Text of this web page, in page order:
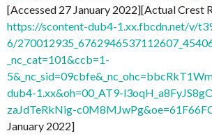
[Accessed 27 January 2022][Actual Crest
https://scontent-dub4-1.xx.fbcdn.net/v/
6/
_nc_cat=101&ccb=1-
dub4-1.xx&oh=00_AT9-
zaJdTeRkNig-
January 2022]